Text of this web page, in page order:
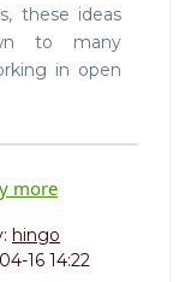
these ideas
to many
in open
more
hingo
16 14:22